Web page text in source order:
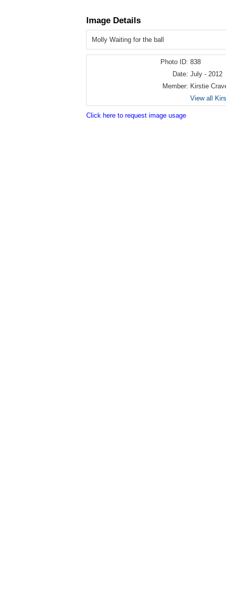
Image Details
Molly Waiting for the ball
Photo ID: 838
Date: July - 2012
Member: Kirstie
View all
Click here to request image usage